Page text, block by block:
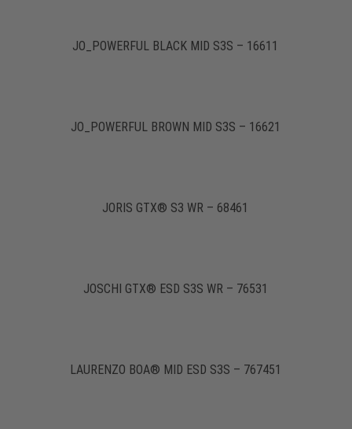
JO_POWERFUL BLACK MID S3S – 16611
JO_POWERFUL BROWN MID S3S – 16621
JORIS GTX® S3 WR – 68461
JOSCHI GTX® ESD S3S WR – 76531
LAURENZO BOA® MID ESD S3S – 767451